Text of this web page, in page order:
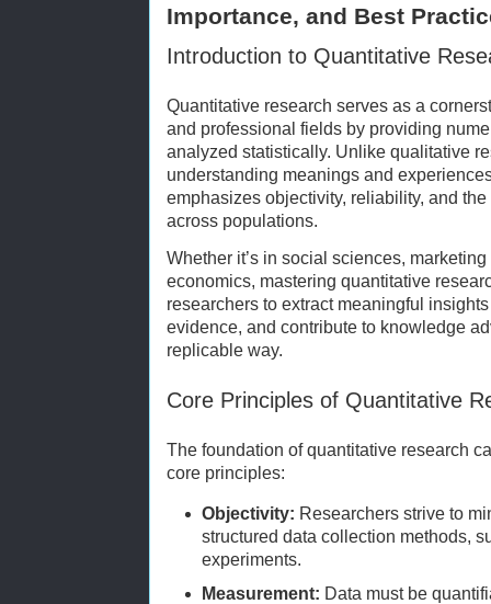
Importance, and Best
Introduction to Quantitative
Quantitative research serves as a
and professional fields by providing
analyzed statistically. Unlike qualitative
understanding meanings and
emphasizes objectivity, reliability, and
across populations.
Whether it’s in social sciences,
economics, mastering quantitative
researchers to extract meaningful
evidence, and contribute to knowledge
replicable way.
Core Principles of Quantitative
The foundation of quantitative research
core principles:
Objectivity: Researchers strive to
structured data collection methods,
experiments.
Measurement: Data must be